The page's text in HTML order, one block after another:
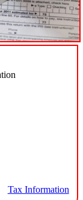
Tax Information